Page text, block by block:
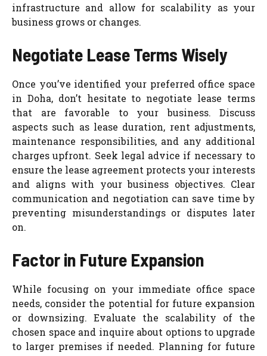
infrastructure and allow for scalability as your
business grows or changes.
Negotiate Lease Terms Wisely
Once you’ve identified your preferred office space
in Doha, don’t hesitate to negotiate lease terms
that are favorable to your business. Discuss
aspects such as lease duration, rent adjustments,
maintenance responsibilities, and any additional
charges upfront. Seek legal advice if necessary to
ensure the lease agreement protects your interests
and aligns with your business objectives. Clear
communication and negotiation can save time by
preventing misunderstandings or disputes later
on.
Factor in Future Expansion
While focusing on your immediate office space
needs, consider the potential for future expansion
or downsizing. Evaluate the scalability of the
chosen space and inquire about options to upgrade
to larger premises if needed. Planning for future